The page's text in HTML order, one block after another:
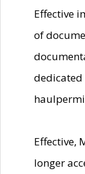
Effective
of
dedicated
Effective,
longer